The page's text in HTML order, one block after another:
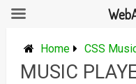
Home CSS
MUSIC